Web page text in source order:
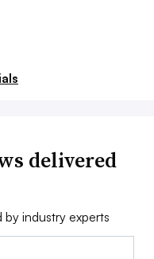
delivered
industry experts